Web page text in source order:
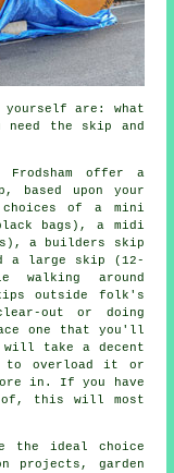
yourself are: what
the skip and
offer a
upon your
of a mini
bags), a midi
a builders skip
a large skip (12-
walking around
outside folk's
out or doing
one that you'll
take a decent
to overload it or
in. If you have
this will most
the ideal choice
projects, garden